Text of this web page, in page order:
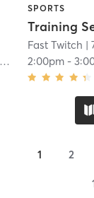
SPORTS
Training
Fast Twitch |
2:00pm -
1 2